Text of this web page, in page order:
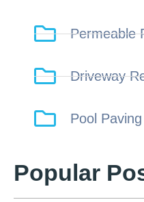
Permeable
Driveway
Pool
Popular